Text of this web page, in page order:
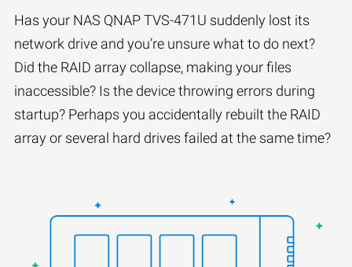
Has your NAS QNAP TVS-471U suddenly lost its
network drive and you’re unsure what to do next?
Did the RAID array collapse, making your files
inaccessible? Is the device throwing errors during
startup? Perhaps you accidentally rebuilt the RAID
array or several hard drives failed at the same time?